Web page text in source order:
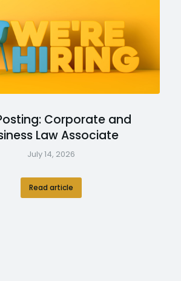
Corporate and
Law Associate
July 14, 2026
Read article